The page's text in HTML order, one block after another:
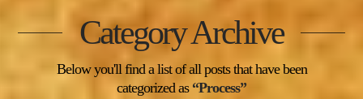
Category Archive
Below you'll find a list of all posts that have been
categorized as “Process”